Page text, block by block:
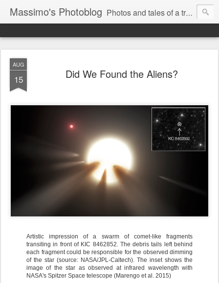
Massimo's Photoblog Photos and tales of a traveling astronomer
AUG
15 Did We Found the Aliens?
Artistic impression of a swarm of comet-like fragments
transiting in front of KIC 8462852. The debris tails left behind
each fragment could be responsible for the observed dimming
of the star (source: NASA/JPL-Caltech). The inset shows the
image of the star as observed at infrared wavelength with
NASA's Spitzer Space telescope (Marengo et al. 2015)